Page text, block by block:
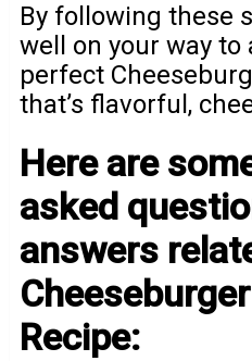
By following these
well on your way to
perfect
that’s flavorful,
Here are
asked
answers
Recipe: